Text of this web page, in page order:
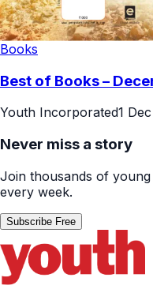
Books
Best of Books –
Youth Incorporated1
Never miss a story
Join thousands of
every week.
Subscribe Free